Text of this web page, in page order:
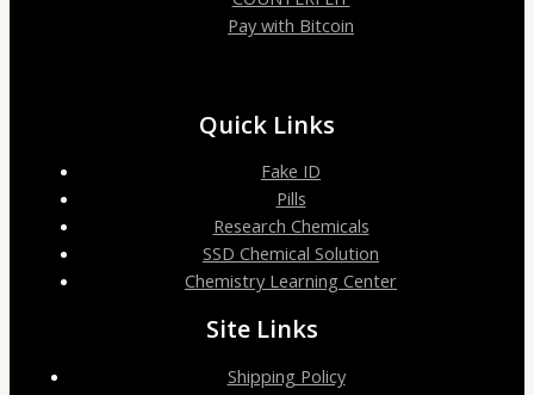
Pay with Bitcoin
Quick Links
Fake ID
Pills
Research Chemicals
SSD Chemical Solution
Chemistry Learning Center
Site Links
Shipping Policy